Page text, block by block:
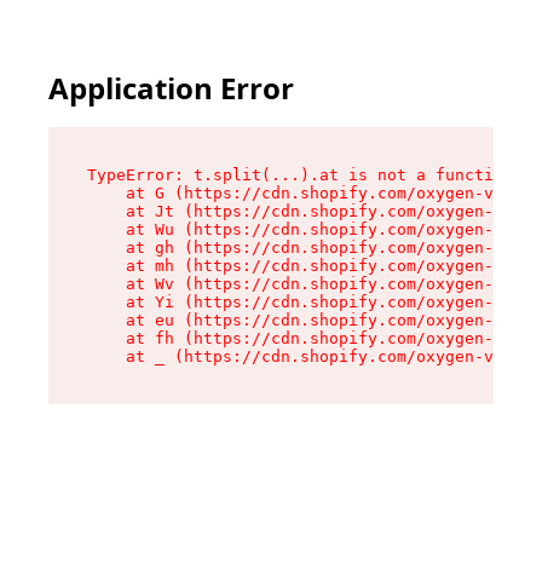
Application Error
TypeError: t.split(...).at is not a function
at G (https://cdn.shopify.com/oxygen-v2/
at Jt (https://cdn.shopify.com/oxygen-v2/
at Wu (https://cdn.shopify.com/oxygen-v2/
at gh (https://cdn.shopify.com/oxygen-v2/
at mh (https://cdn.shopify.com/oxygen-v2/
at Wv (https://cdn.shopify.com/oxygen-v2/
at Yi (https://cdn.shopify.com/oxygen-v2/
at eu (https://cdn.shopify.com/oxygen-v2/
at fh (https://cdn.shopify.com/oxygen-v2/
at _ (https://cdn.shopify.com/oxygen-v2/